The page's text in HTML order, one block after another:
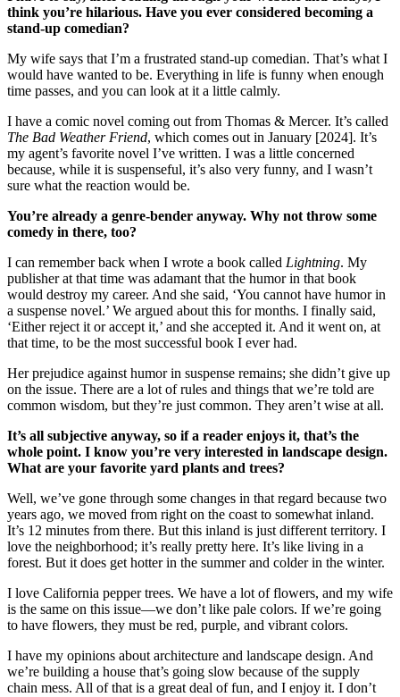
think you’re hilarious. Have you ever considered becoming a
stand-up comedian?
My wife says that I’m a frustrated stand-up comedian. That’s what I
would have wanted to be. Everything in life is funny when enough
time passes, and you can look at it a little calmly.
I have a comic novel coming out from Thomas & Mercer. It’s called
The Bad Weather Friend, which comes out in January [2024]. It’s
my agent’s favorite novel I’ve written. I was a little concerned
because, while it is suspenseful, it’s also very funny, and I wasn’t
sure what the reaction would be.
You’re already a genre-bender anyway. Why not throw some
comedy in there, too?
I can remember back when I wrote a book called Lightning. My
publisher at that time was adamant that the humor in that book
would destroy my career. And she said, ‘You cannot have humor in
a suspense novel.’ We argued about this for months. I finally said,
‘Either reject it or accept it,’ and she accepted it. And it went on, at
that time, to be the most successful book I ever had.
Her prejudice against humor in suspense remains; she didn’t give up
on the issue. There are a lot of rules and things that we’re told are
common wisdom, but they’re just common. They aren’t wise at all.
It’s all subjective anyway, so if a reader enjoys it, that’s the
whole point. I know you’re very interested in landscape design.
What are your favorite yard plants and trees?
Well, we’ve gone through some changes in that regard because two
years ago, we moved from right on the coast to somewhat inland.
It’s 12 minutes from there. But this inland is just different territory. I
love the neighborhood; it’s really pretty here. It’s like living in a
forest. But it does get hotter in the summer and colder in the winter.
I love California pepper trees. We have a lot of flowers, and my wife
is the same on this issue—we don’t like pale colors. If we’re going
to have flowers, they must be red, purple, and vibrant colors.
I have my opinions about architecture and landscape design. And
we’re building a house that’s going slow because of the supply
chain mess. All of that is a great deal of fun, and I enjoy it. I don’t